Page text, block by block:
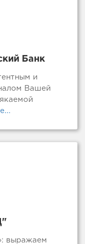
Банк
и
Вашей
выражаем